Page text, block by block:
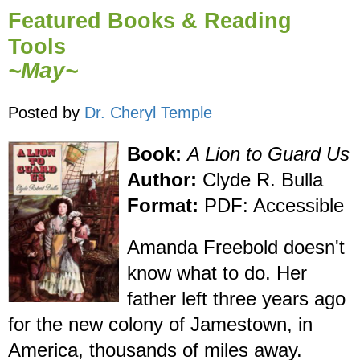
Featured Books & Reading
Tools
~May~
Posted by Dr. Cheryl Temple
Book: A Lion to Guard Us
Author: Clyde R. Bulla
Format: PDF: Accessible
Amanda Freebold doesn't
know what to do. Her
father left three years ago
for the new colony of Jamestown, in
America, thousands of miles away.